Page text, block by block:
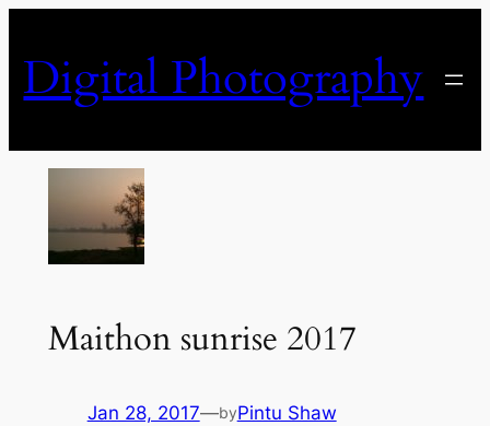
content
Digital Photography
Maithon sunrise 2017
Jan 28, 2017—byPintu Shaw